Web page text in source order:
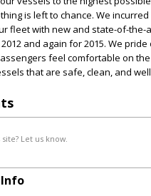
is left to chance. We
fleet with new and state-of-the-
and again for 2015. We
feel comfortable on
that are safe, clean, and
Let us know.